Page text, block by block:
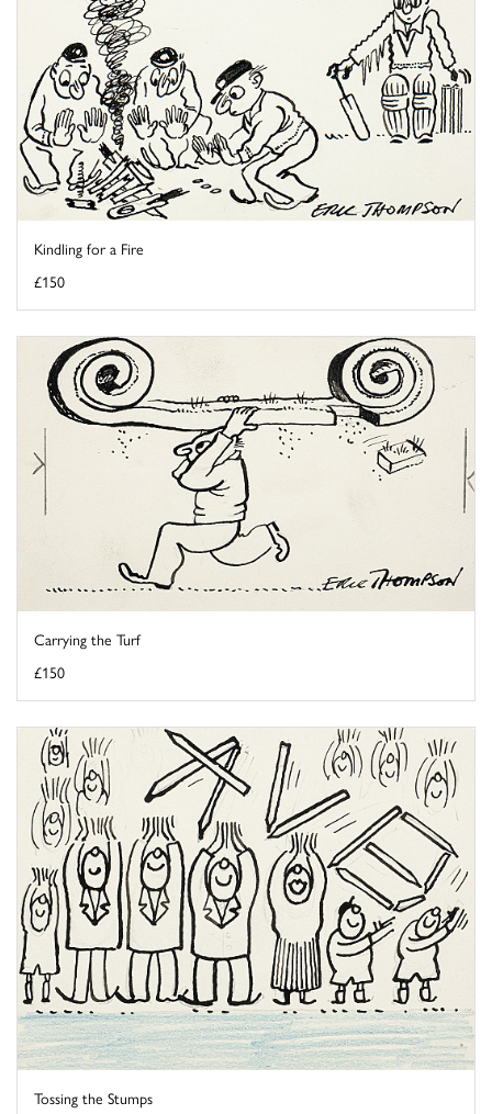
Kindling for a Fire
£150
Carrying the Turf
£150
Tossing the Stumps